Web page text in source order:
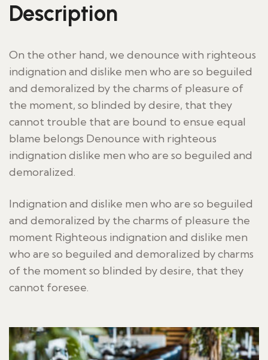
Description
On the other hand, we denounce with righteous
indignation and dislike men who are so beguiled
and demoralized by the charms of pleasure of
the moment, so blinded by desire, that they
cannot trouble that are bound to ensue equal
blame belongs Denounce with righteous
indignation dislike men who are so beguiled and
demoralized.
Indignation and dislike men who are so beguiled
and demoralized by the charms of pleasure the
moment Righteous indignation and dislike men
who are so beguiled and demoralized by charms
of the moment so blinded by desire, that they
cannot foresee.